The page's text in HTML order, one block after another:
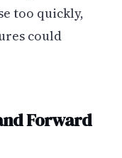
too quickly,
could
Forward